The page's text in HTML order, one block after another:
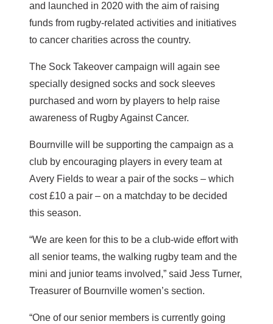
and launched in 2020 with the aim of raising
funds from rugby-related activities and initiatives
to cancer charities across the country.
The Sock Takeover campaign will again see
specially designed socks and sock sleeves
purchased and worn by players to help raise
awareness of Rugby Against Cancer.
Bournville will be supporting the campaign as a
club by encouraging players in every team at
Avery Fields to wear a pair of the socks – which
cost £10 a pair – on a matchday to be decided
this season.
“We are keen for this to be a club-wide effort with
all senior teams, the walking rugby team and the
mini and junior teams involved,” said Jess Turner,
Treasurer of Bournville women’s section.
“One of our senior members is currently going